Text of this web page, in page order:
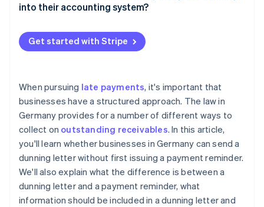
Dunning fees and late payment interest
Payment reminders and dunning in practice
into their accounting system?
Manual and digital methods of dunning
Automating dunning with Stripe Billing
Get started with Stripe
When pursuing late payments, it's important that
businesses have a structured approach. The law in
Germany provides for a number of different ways to
collect on outstanding receivables. In this article,
you'll learn whether businesses in Germany can send a
dunning letter without first issuing a payment reminder.
We'll also explain what the difference is between a
dunning letter and a payment reminder, what
information should be included in a dunning letter and